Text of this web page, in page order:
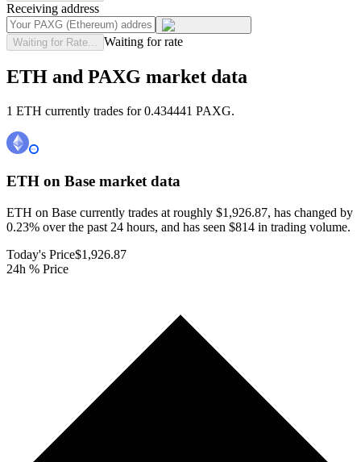
Receiving address
Waiting for Rate... Waiting for rate
ETH and PAXG market data
1 ETH currently trades for 0.434441 PAXG.
ETH on Base market data
ETH on Base currently trades at roughly $1,926.87, has changed by
0.23% over the past 24 hours, and has seen $814 in trading volume.
Today's Price$1,926.87
24h % Price